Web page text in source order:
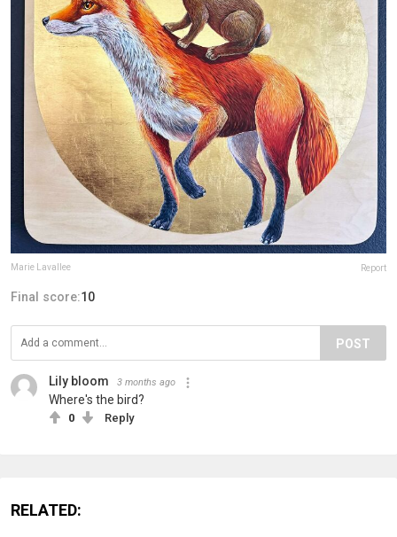
Marie Lavallee Report
Final score:10
POST
Lily bloom 3 months ago
Where's the bird?
0 Reply
RELATED: